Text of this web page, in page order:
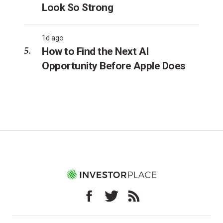
Look So Strong
1d ago
How to Find the Next AI
Opportunity Before Apple Does